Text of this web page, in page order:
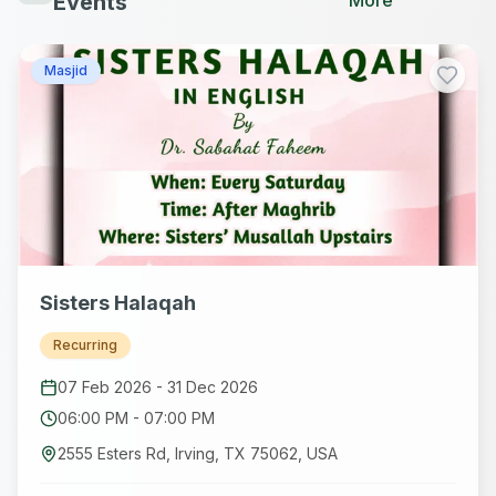
Masjid
Sisters Halaqah
Recurring
07 Feb 2026 - 31 Dec 2026
06:00 PM - 07:00 PM
2555 Esters Rd, Irving, TX 75062, USA